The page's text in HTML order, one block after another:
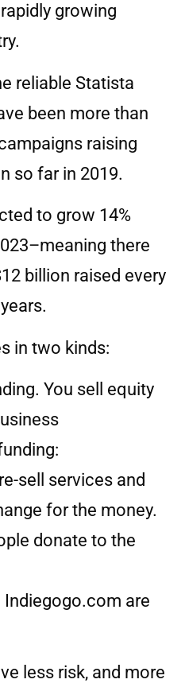
growing
reliable Statista
been more than
raising
so far in 2019.
to grow 14%
there
billion raised every
in two kinds:
You sell equity
sell services and
for the money.
donate to the
are
less risk, and more